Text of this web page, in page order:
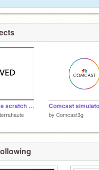
BeamNG.drive scratch edititon (MOVED) Comcast
by Comcast3g